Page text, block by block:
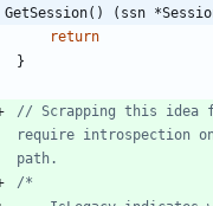
GetSession() (ssn
return
}
// Scrapping this idea
require introspection
path.